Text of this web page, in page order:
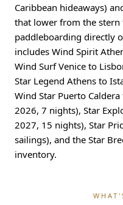
Caribbean hideaways)
that lower from the
paddleboarding directly
includes Wind Spirit
Wind Surf Venice to
Star Legend Athens to
Wind Star Puerto
2026, 7 nights), Star
2027, 15 nights), Star
sailings), and the Star
inventory.